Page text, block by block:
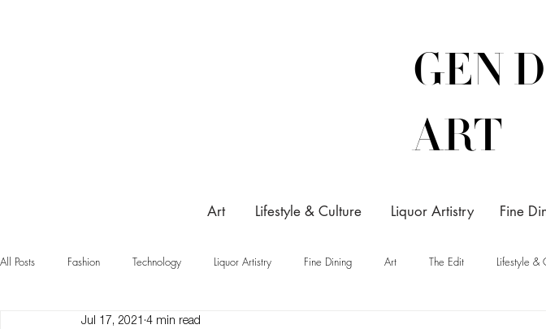
GEN
ART
Art Lifestyle & Culture Liquor Artistry Fine
All Posts Fashion Technology Liquor Artistry Fine Dining Art The Edit Lifestyle &
Jul 17, 2021 4 min read